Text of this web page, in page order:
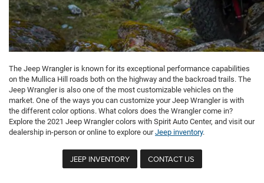
The Jeep Wrangler is known for its exceptional performance capabilities
on the Mullica Hill roads both on the highway and the backroad trails. The
Jeep Wrangler is also one of the most customizable vehicles on the
market. One of the ways you can customize your Jeep Wrangler is with
the different color options. What colors does the Wrangler come in?
Explore the 2021 Jeep Wrangler colors with Spirit Auto Center, and visit our
dealership in-person or online to explore ourJeep inventory.
JEEP INVENTORY CONTACT US